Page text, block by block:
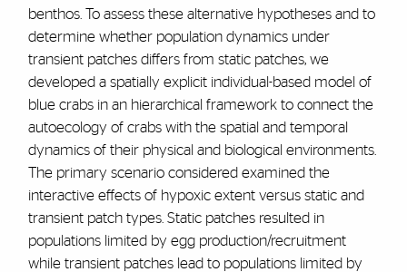
benthos. To assess these alternative hypotheses and to
determine whether population dynamics under
transient patches differs from static patches, we
developed a spatially explicit individual-based model of
blue crabs in an hierarchical framework to connect the
autoecology of crabs with the spatial and temporal
dynamics of their physical and biological environments.
The primary scenario considered examined the
interactive effects of hypoxic extent versus static and
transient patch types. Static patches resulted in
populations limited by egg production/recruitment
while transient patches lead to populations limited by